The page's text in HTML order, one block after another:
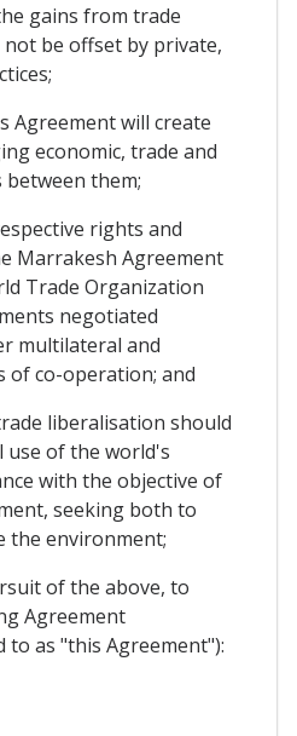
gains from trade
be offset by private,
Agreement will create
economic, trade and
them;
rights and
Marrakesh Agreement
Trade Organization
negotiated
multilateral and
of co-operation; and
liberalisation should
of the world's
with the objective of
seeking both to
the environment;
of the above, to
Agreement
as "this Agreement"):